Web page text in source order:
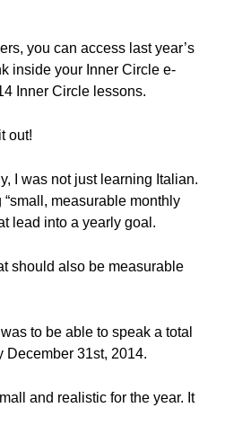
you can access last year’s
inside your Inner Circle e-
Inner Circle lessons.
out!
I was not just learning Italian.
“small, measurable monthly
lead into a yearly goal.
should also be measurable
to be able to speak a total
December 31st, 2014.
and realistic for the year. It